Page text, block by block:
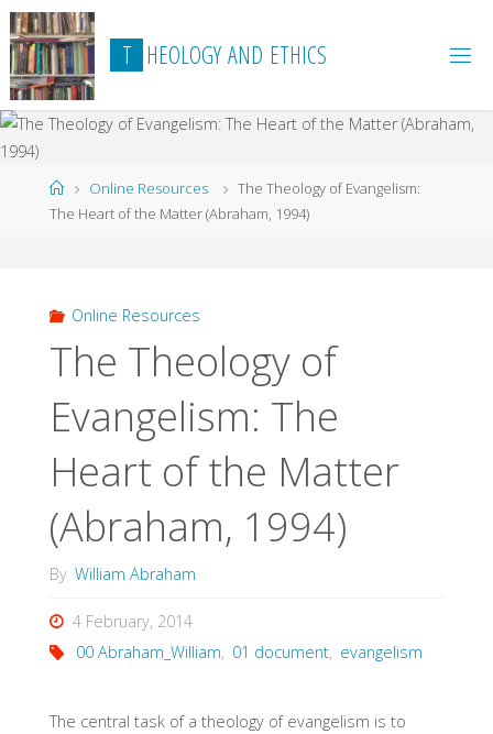
Skip
to
content
T HEOLOGY AND ETHICS
HomeOnline Resources
The Theology of Evangelism:
The Heart of the Matter (Abraham, 1994)
Online Resources
The Theology of
Evangelism: The
Heart of the Matter
(Abraham, 1994)
By William Abraham
4 February, 2014
00 Abraham_William, 01 document, evangelism
The central task of a theology of evangelism is to